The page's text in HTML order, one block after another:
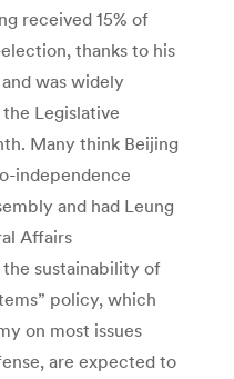
received 15% of
thanks to his
was widely
Legislative
Many think Beijing
independence
and had Leung
Affairs
sustainability of
policy, which
on most issues
are expected to